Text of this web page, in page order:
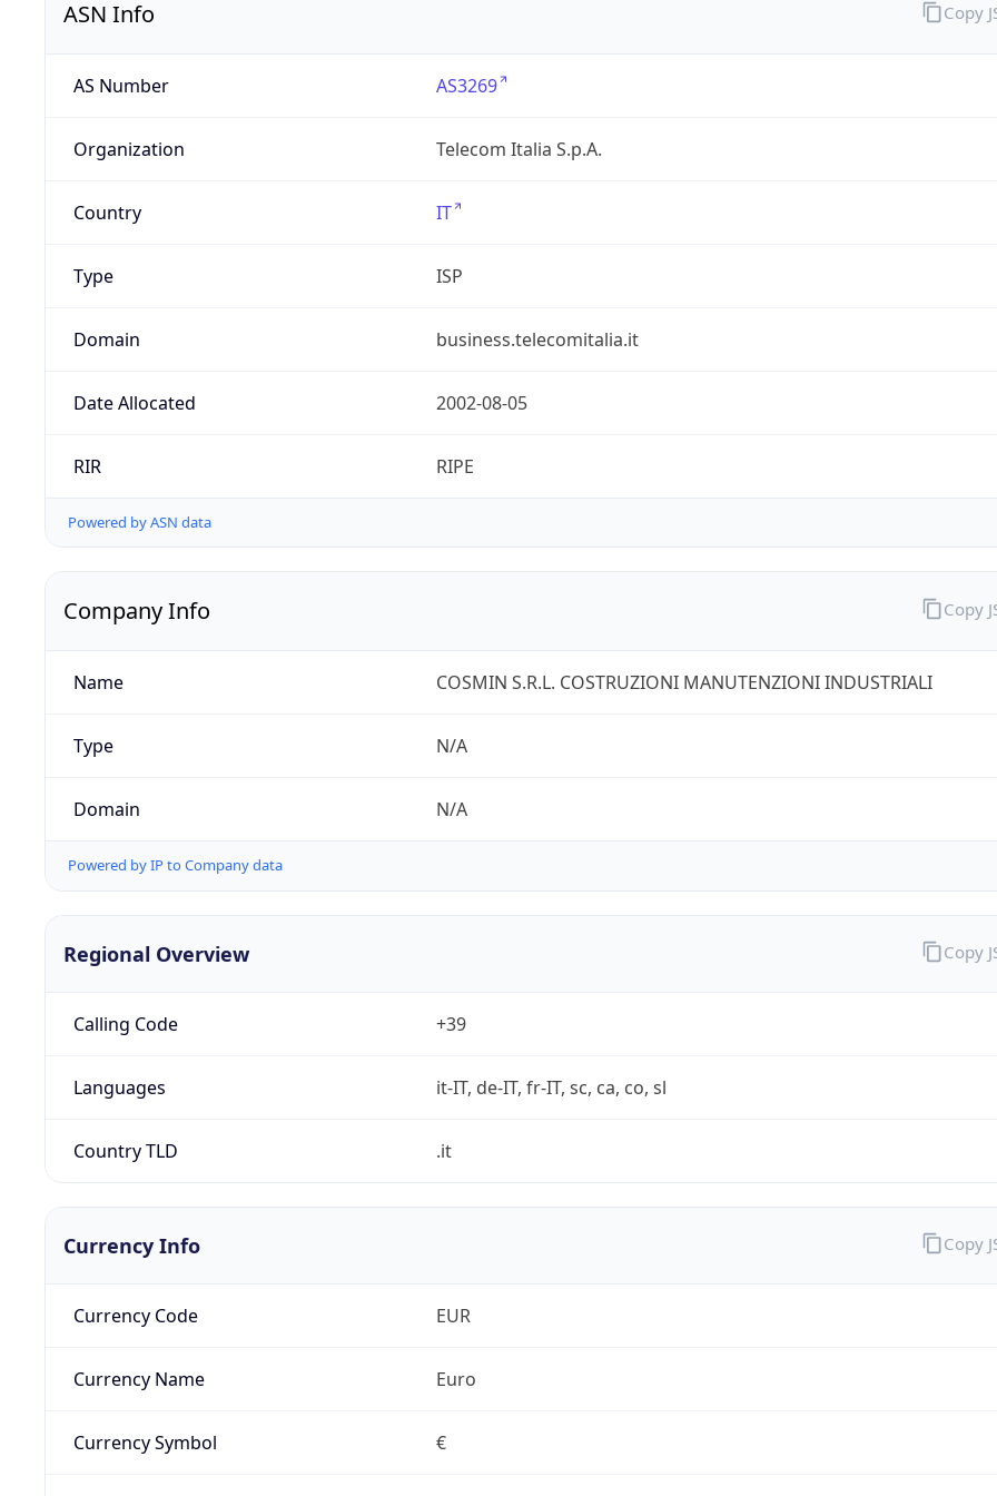
ASN Info
AS Number AS3269
Organization Telecom Italia S.p.A.
Country IT
Type ISP
Domain business.telecomitalia.it
Date Allocated 2002-08-05
RIR RIPE
Powered by ASN data
Copy
Company Info
Name COSMIN S.R.L. COSTRUZIONI MANUTENZIONI INDUSTRIALI
Type N/A
Domain N/A
Powered by IP to Company data
Copy
Regional Overview
Calling Code +39
Languages it-IT, de-IT, fr-IT, sc, ca, co, sl
Country TLD .it
Copy
Currency Info
Currency Code EUR
Currency Name Euro
Currency Symbol €
Copy